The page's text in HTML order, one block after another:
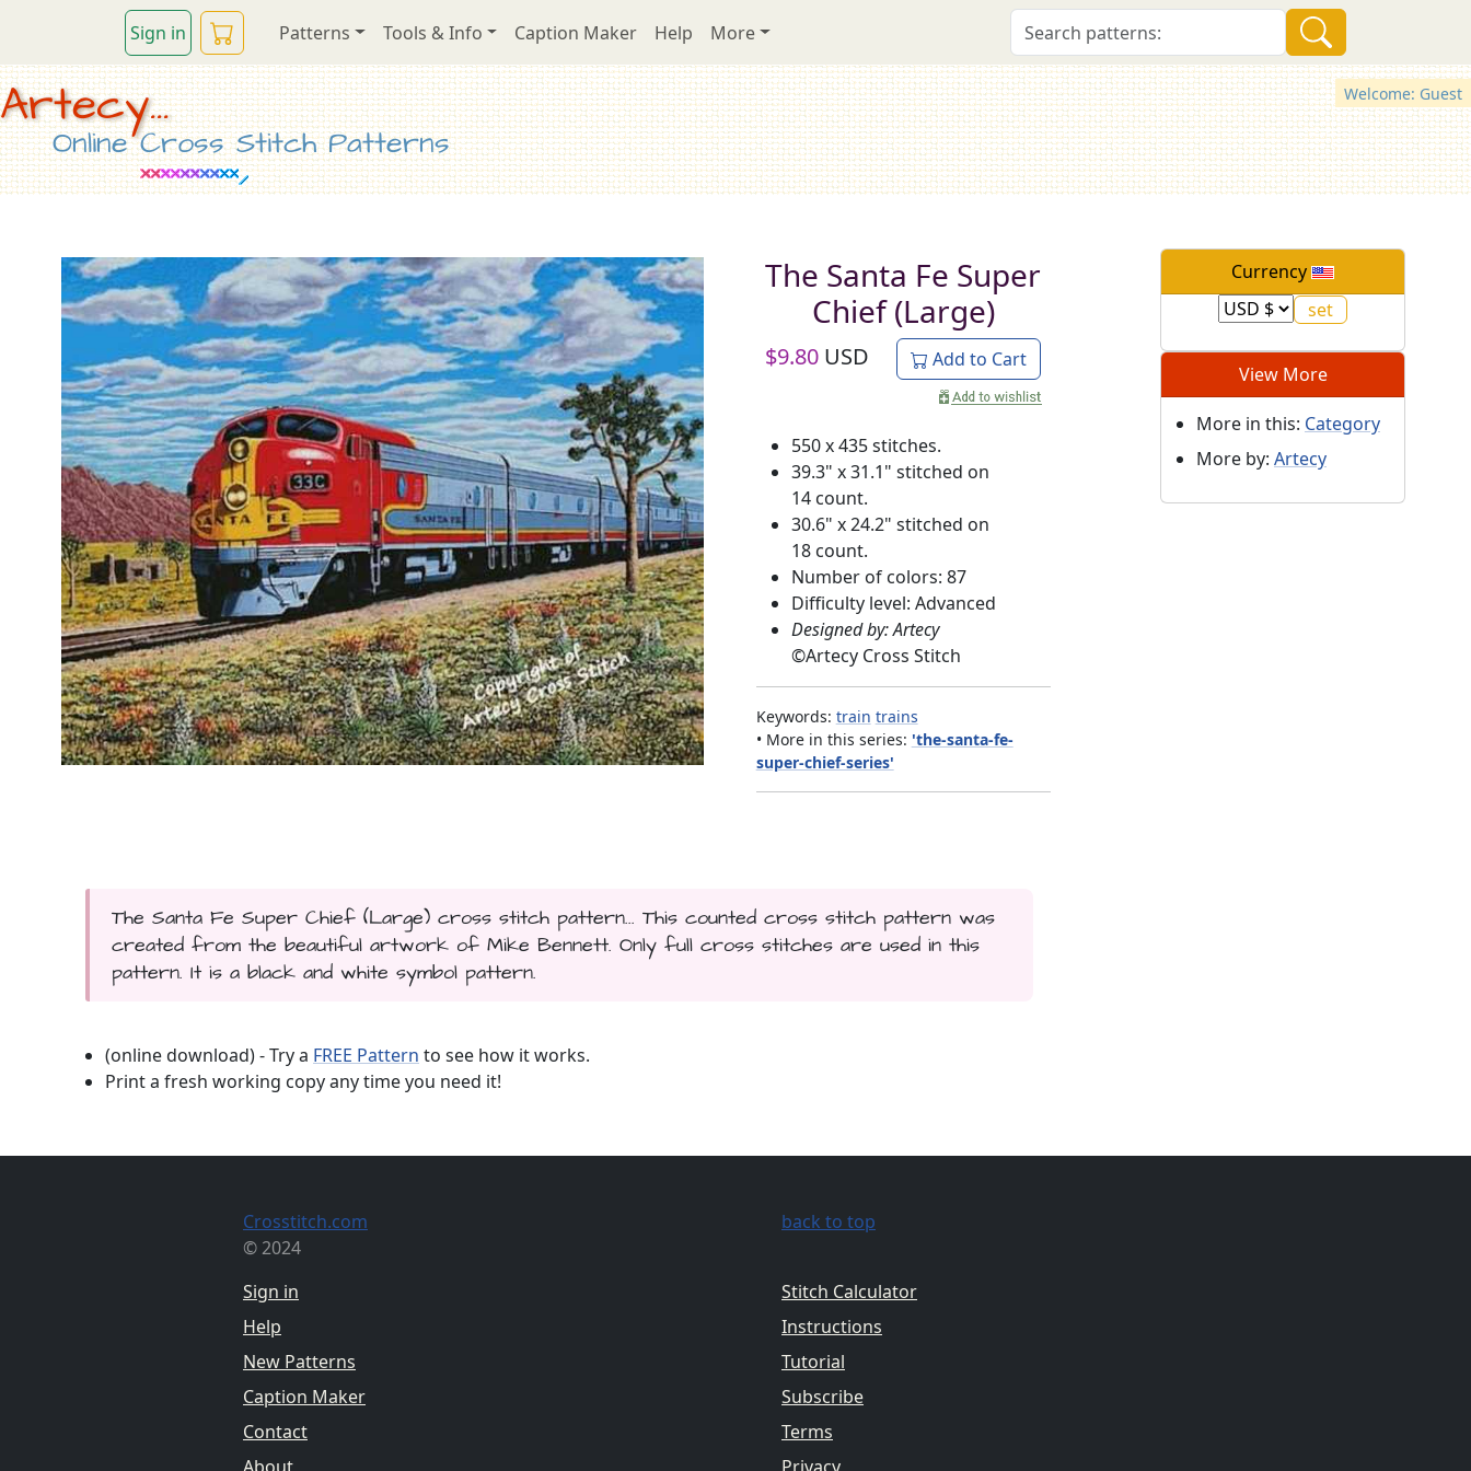
Sign in Patterns Tools & Info Caption Maker Help More
Welcome: Guest
Artecy...
Online Cross Stitch Patterns
The Santa Fe Super
Chief (Large)
$9.80 USD Add to Cart
550 x 435 stitches.
39.3" x 31.1" stitched on
14 count.
30.6" x 24.2" stitched on
18 count.
Number of colors: 87
Difficulty level: Advanced
Designed by: Artecy
©Artecy Cross Stitch
Keywords: train trains
• More in this series: 'the-santa-fe-
super-chief-series'
Currency
View More
More in this: Category
More by: Artecy
The Santa Fe Super Chief (Large) cross stitch pattern... This counted cross stitch pattern was
created from the beautiful artwork of Mike Bennett. Only full cross stitches are used in this
pattern. It is a black and white symbol pattern.
(online download) - Try a FREE Pattern to see how it works.
Print a fresh working copy any time you need it!
Crosstitch.com
© 2024
Sign in
Help
New Patterns
Caption Maker
Contact
back to top
Stitch Calculator
Instructions
Tutorial
Subscribe
Terms